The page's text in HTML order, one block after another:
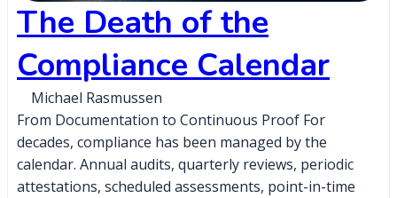
The Death of the
Compliance Calendar
Michael Rasmussen
From Documentation to Continuous Proof For
decades, compliance has been managed by the
calendar. Annual audits, quarterly reviews, periodic
attestations, scheduled assessments, point-in-time